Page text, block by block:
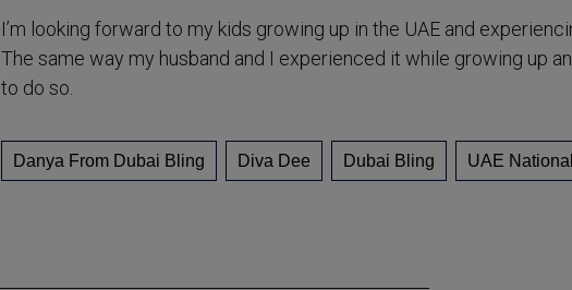
I’m looking forward to my kids growing up in the UAE and
The same way my husband and I experienced it while growing up
to do so.
Danya From Dubai Bling Diva Dee Dubai Bling UAE